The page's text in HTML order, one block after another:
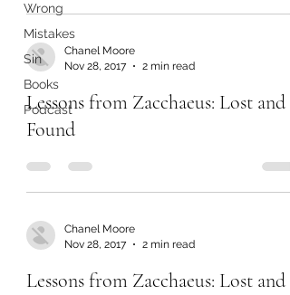
Wrong
Mistakes
Sin
Books
Podcast
Chanel Moore
Nov 28, 2017
2 min read
Lessons from Zacchaeus: Lost and
Found
Chanel Moore
Nov 28, 2017
2 min read
Lessons from Zacchaeus: Lost and